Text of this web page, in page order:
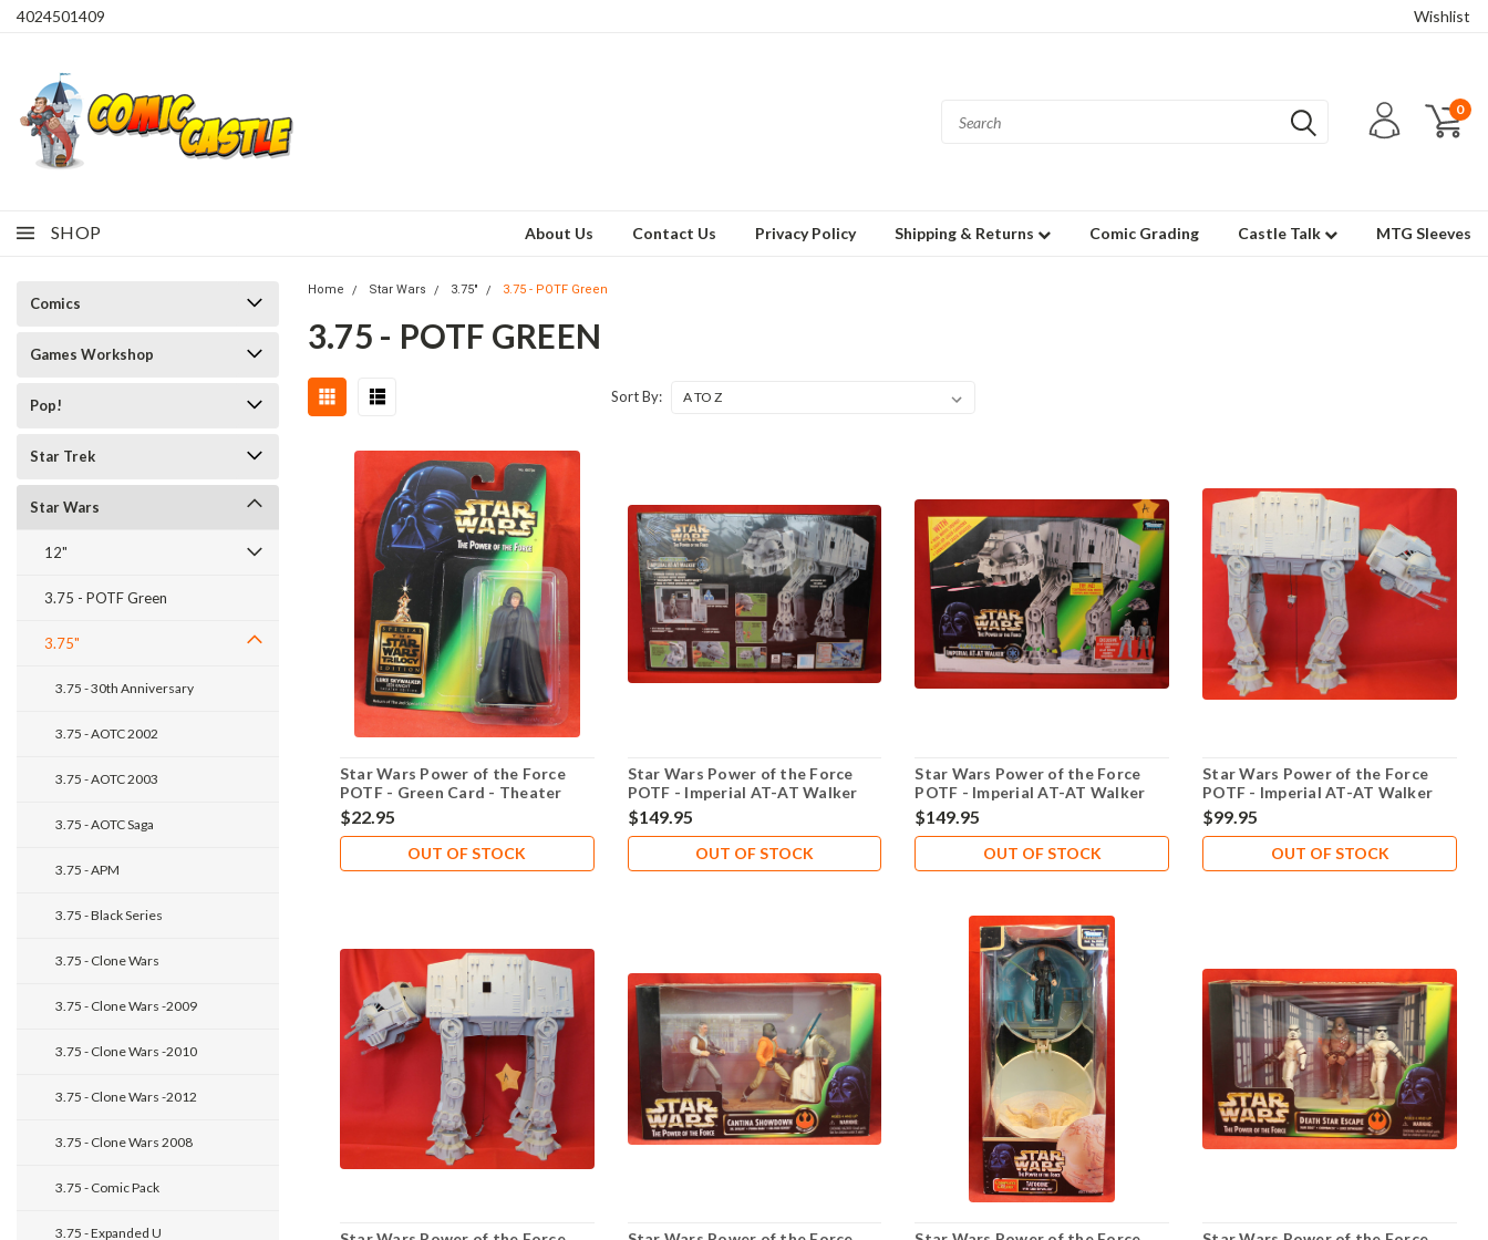
4024501409 Wishlist
0
SHOP About Us Contact Us Privacy Policy Shipping & Returns Comic Grading Castle Talk MTG Sleeves
Comics
Games Workshop
Pop!
Star Trek
Star Wars
12"
3.75 - POTF Green
3.75"
3.75 - 30th Anniversary
3.75 - AOTC 2002
3.75 - AOTC 2003
3.75 - AOTC Saga
3.75 - APM
3.75 - Black Series
3.75 - Clone Wars
3.75 - Clone Wars -2009
3.75 - Clone Wars -2010
3.75 - Clone Wars -2012
3.75 - Clone Wars 2008
3.75 - Comic Pack
3.75 - Expanded U
Home Star Wars 3.75" 3.75 - POTF Green
3.75 - POTF GREEN
Sort By:
Star Wars Power of the Force
POTF - Green Card - Theater
Edition - Luke Skywalker
$22.95
OUT OF STOCK
Star Wars Power of the Force
POTF - Imperial AT-AT Walker
Electronic - Lot 101
$149.95
OUT OF STOCK
Star Wars Power of the Force
POTF - Imperial AT-AT Walker
Electronic - Lot 102
$149.95
OUT OF STOCK
Star Wars Power of the Force
POTF - Imperial AT-AT Walker
Electronic -Loose -103
$99.95
OUT OF STOCK